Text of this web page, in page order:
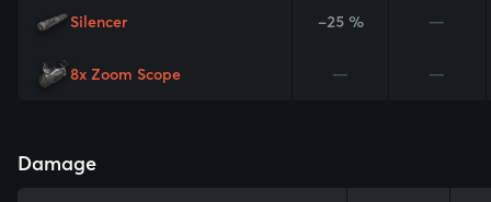
Silencer -25 % —
8x Zoom Scope — —
Damage